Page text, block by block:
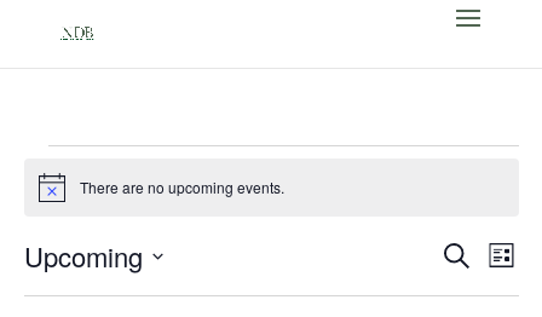
Events
Notice There are no upcoming events.
Events
Search
Search
List
Upcoming